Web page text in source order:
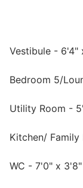
Vestibule - 6'4"
Bedroom 5/
Utility Room -
Kitchen/
WC - 7'0" x 3'8"